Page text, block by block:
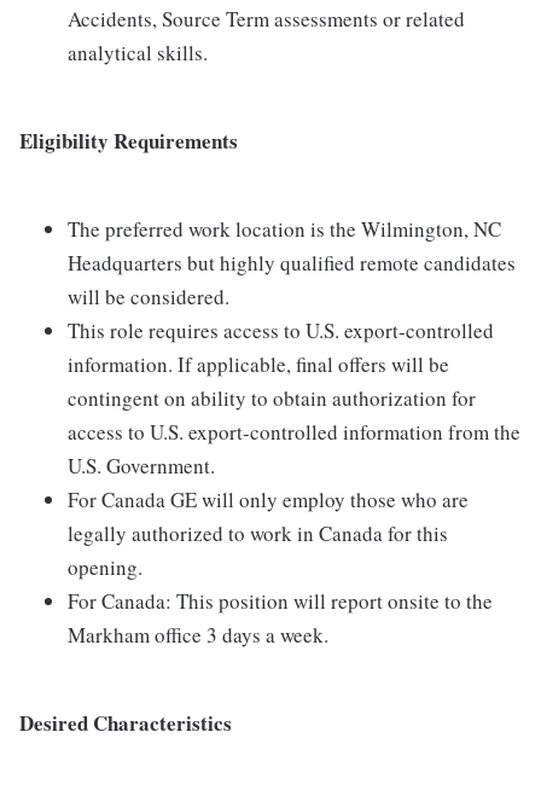
Accidents, Source Term assessments or related
analytical skills.
Eligibility Requirements
The preferred work location is the Wilmington, NC
Headquarters but highly qualified remote candidates
will be considered.
This role requires access to U.S. export-controlled
information. If applicable, final offers will be
contingent on ability to obtain authorization for
access to U.S. export-controlled information from the
U.S. Government.
For Canada GE will only employ those who are
legally authorized to work in Canada for this
opening.
For Canada: This position will report onsite to the
Markham office 3 days a week.
Desired Characteristics